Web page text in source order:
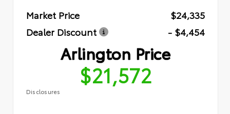
Market Price
$24,335
Dealer Discount
- $4,454
Arlington Price
$21,572
Disclosures